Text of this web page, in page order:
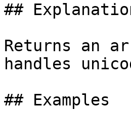
##
Returns an
handles
## Examples